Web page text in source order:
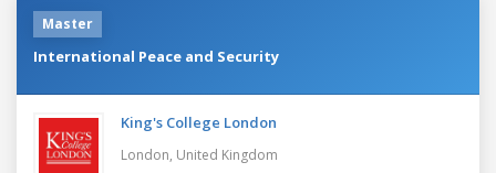
Master
International Peace and Security
King's College London
London, United Kingdom